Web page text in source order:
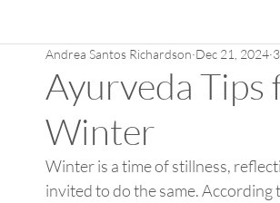
Yoga Lifestyle and Retreats Success
Ayurveda Tips
Winter
Andrea Santos Richardson Dec 21, 2024
Winter is a time of stillness,
invited to do the same.